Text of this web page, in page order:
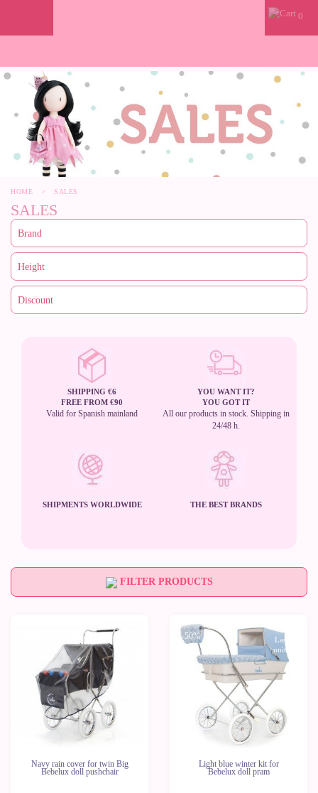
0
HOME > SALES
SALES
SHIPPING €6
FREE FROM €90
Valid for Spanish mainland
YOU WANT IT?
YOU GOT IT
All our products in stock. Shipping in
24/48 h.
SHIPMENTS WORLDWIDE THE BEST BRANDS
FILTER PRODUCTS
Navy rain cover for twin Big
Bebelux doll pushchair
Last
units
Light blue winter kit for
Bebelux doll pram
-50%